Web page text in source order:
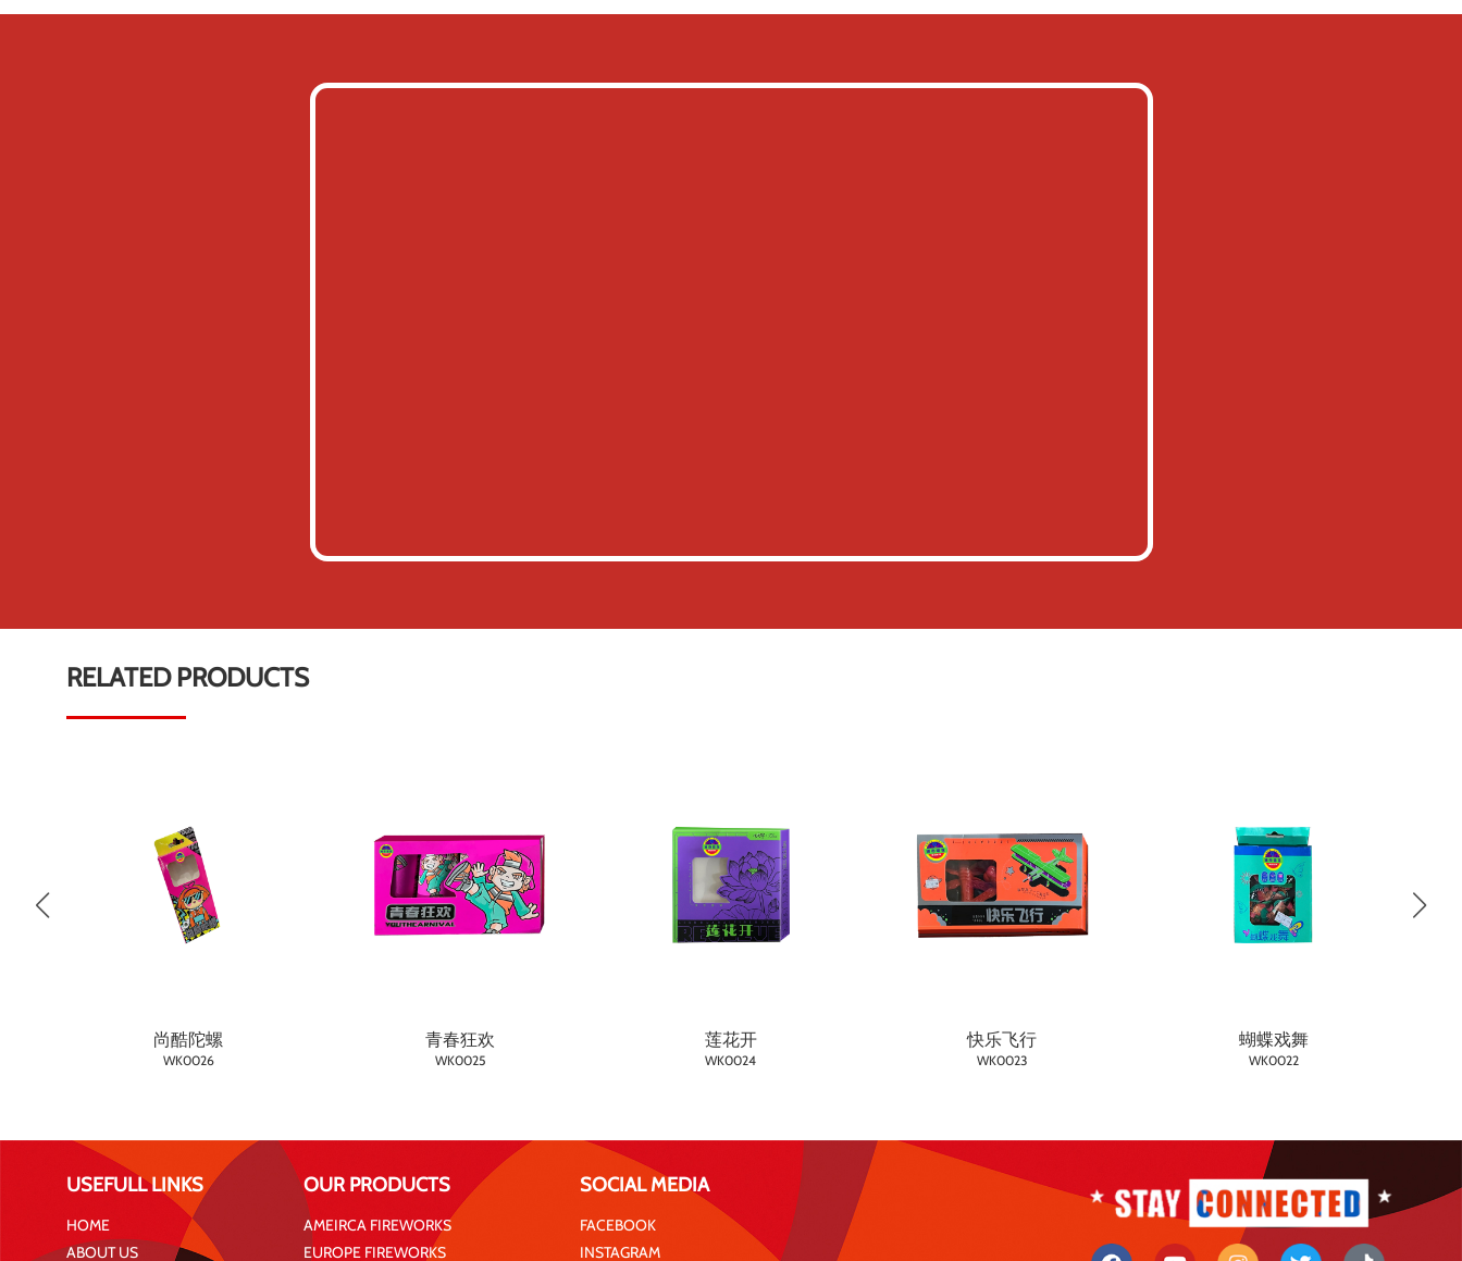
RELATED PRODUCTS
尚酷陀螺
WK0026
青春狂欢
WK0025
莲花开
WK0024
快乐飞行
WK0023
蝴蝶戏舞
WK0022
USEFULL LINKS
HOME
ABOUT US
OUR PRODUCTS
AMEIRCA FIREWORKS
EUROPE FIREWORKS
SOCIAL MEDIA
FACEBOOK
INSTAGRAM